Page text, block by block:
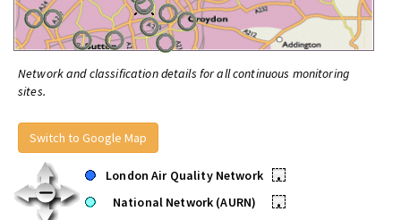
Network and classification details for all continuous monitoring
sites.
Switch to Google Map
London Air Quality Network
•
National Network (AURN)
•